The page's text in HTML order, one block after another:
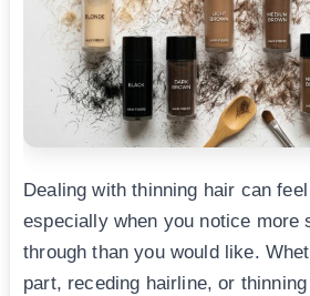
Dealing with thinning hair can
especially when you notice more
through than you would like.
part, receding hairline, or